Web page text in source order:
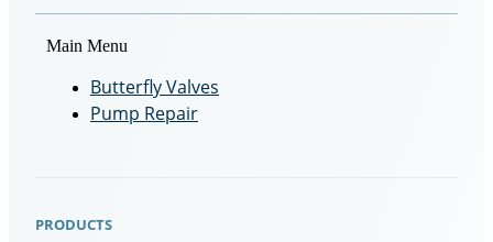
Main Menu
Butterfly Valves
Pump Repair
PRODUCTS